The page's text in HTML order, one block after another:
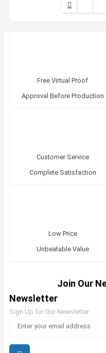
Free Virtual Proof
Approval Before Production
Customer Service
Complete Satisfaction
Low Price
Unbeatable Value
Join Our
Newsletter
Sign Up for Our Newsletter: